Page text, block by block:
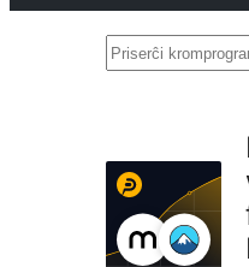
Priserĉi